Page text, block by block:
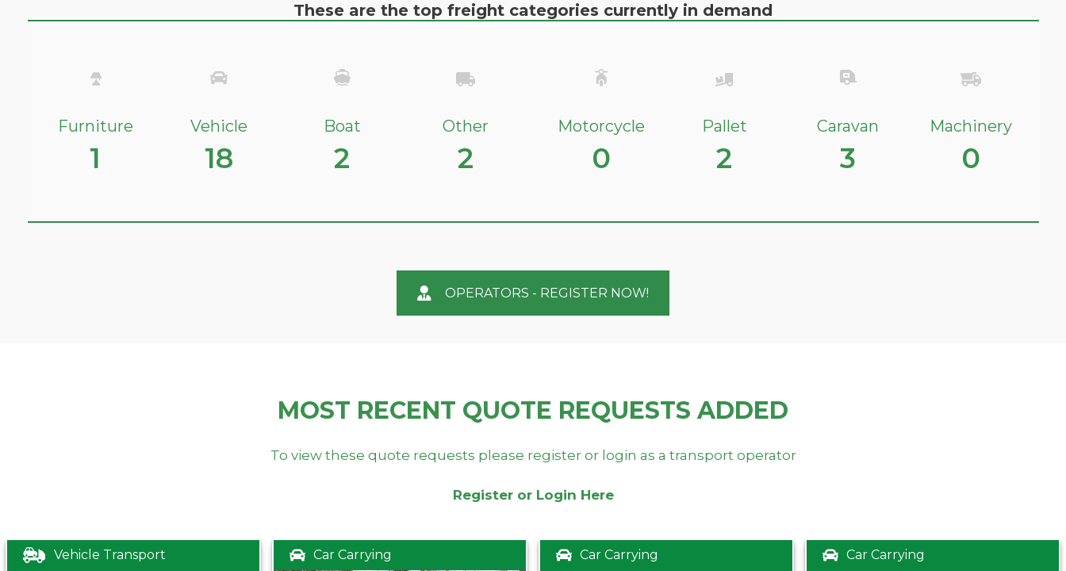
These are the top freight categories currently in demand
Furniture
1
Vehicle
18
Boat
2
Other
2
Motorcycle
0
Pallet
2
Caravan
3
Machinery
0
OPERATORS - REGISTER NOW!
MOST RECENT QUOTE REQUESTS ADDED
To view these quote requests please register or login as a transport operator
Register or Login Here
Vehicle Transport Car Carrying Car Carrying Car Carrying